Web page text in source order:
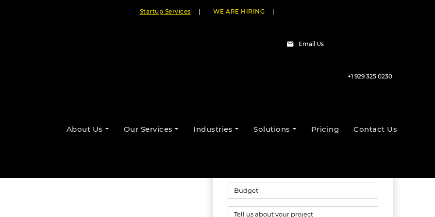
Startup Services WE ARE HIRING
Email Us
+1 929 325 0230
About Us Our Services Industries Solutions Pricing Contact Us